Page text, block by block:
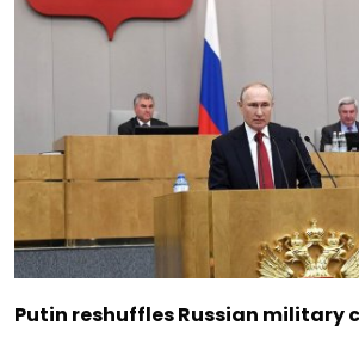
Putin reshuffles Russian military